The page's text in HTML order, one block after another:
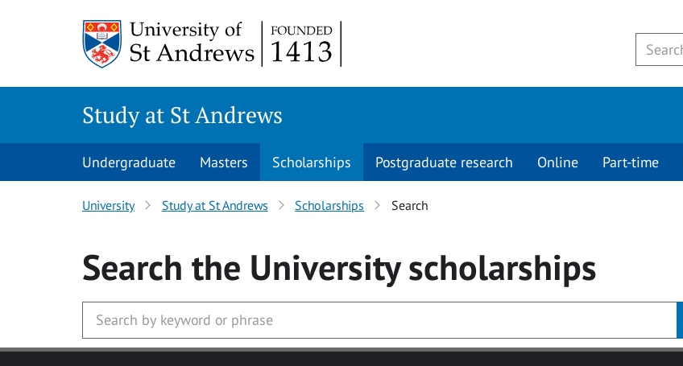
Study at St Andrews
Undergraduate Masters Scholarships Postgraduate research Online Part-time
University Study at St Andrews Scholarships Search
Search the Universityscholarships